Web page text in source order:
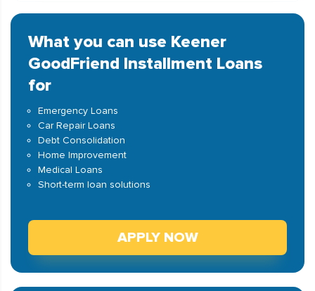
What you can use Keener
GoodFriend Installment Loans
for
Emergency Loans
Car Repair Loans
Debt Consolidation
Home Improvement
Medical Loans
Short-term loan solutions
APPLY NOW